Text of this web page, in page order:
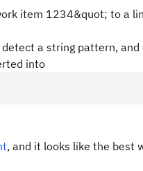
item 1234&quot; to a
a string pattern,
into
, and it looks like the best